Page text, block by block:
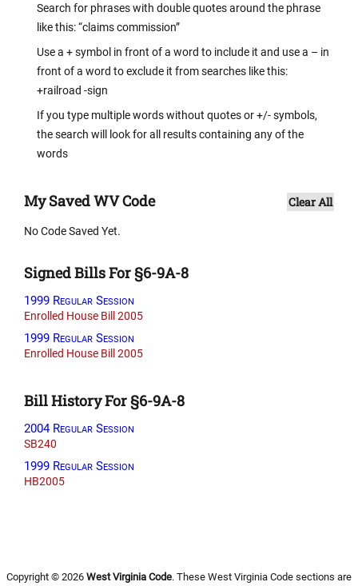
Search for phrases with double quotes around the phrase
like this: “claims commission”
Use a + symbol in front of a word to include it and use a – in
front of a word to exclude it from searches like this:
+railroad -sign
If you type multiple words without quotes or +/- symbols,
the search will look for all results containing any of the
words
My Saved WV Code Clear All
No Code Saved Yet.
Signed Bills For §6-9A-8
1999 Regular Session
Enrolled House Bill 2005
1999 Regular Session
Enrolled House Bill 2005
Bill History For §6-9A-8
2004 Regular Session
SB240
1999 Regular Session
HB2005
Copyright © 2026 West Virginia Code. These West Virginia Code sections are